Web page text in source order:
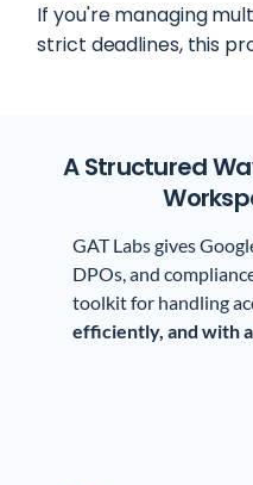
If you're managing
strict deadlines, this
A Structured
GAT Labs gives
DPOs, and
toolkit for handling
efficiently, and with